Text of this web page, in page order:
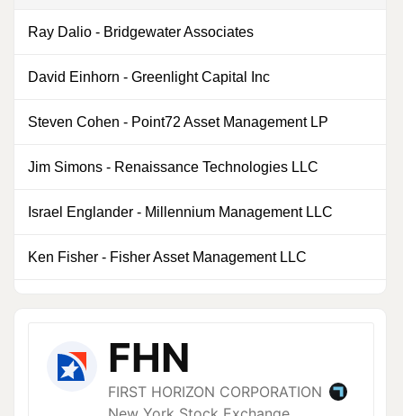
Ray Dalio - Bridgewater Associates
David Einhorn - Greenlight Capital Inc
Steven Cohen - Point72 Asset Management LP
Jim Simons - Renaissance Technologies LLC
Israel Englander - Millennium Management LLC
Ken Fisher - Fisher Asset Management LLC